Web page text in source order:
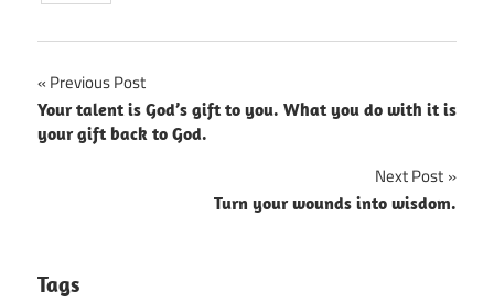
Post
navigation
Previous Post
Your talent is God’s gift to you. What you do with it is
your gift back to God.
Next Post
Turn your wounds into wisdom.
Tags